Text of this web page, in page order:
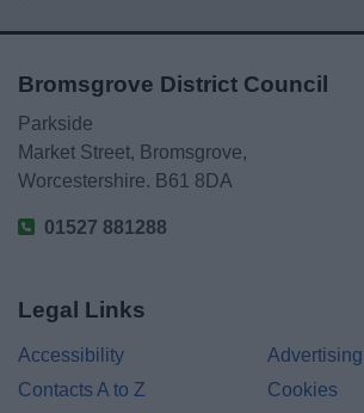
Bromsgrove District Council
Parkside
Market Street, Bromsgrove,
Worcestershire. B61 8DA
01527 881288
Legal Links
Accessibility
Advertising
Contacts A to Z
Cookies